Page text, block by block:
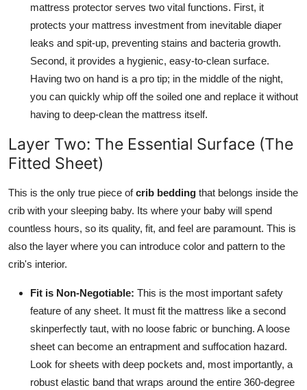
mattress protector serves two vital functions. First, it
protects your mattress investment from inevitable diaper
leaks and spit-up, preventing stains and bacteria growth.
Second, it provides a hygienic, easy-to-clean surface.
Having two on hand is a pro tip; in the middle of the night,
you can quickly whip off the soiled one and replace it without
having to deep-clean the mattress itself.
Layer Two: The Essential Surface (The
Fitted Sheet)
This is the only true piece ofcrib bedding that belongs inside the
crib with your sleeping baby. Its where your baby will spend
countless hours, so its quality, fit, and feel are paramount. This is
also the layer where you can introduce color and pattern to the
crib's interior.
Fit is Non-Negotiable: This is the most important safety
feature of any sheet. It must fit the mattress like a second
skinperfectly taut, with no loose fabric or bunching. A loose
sheet can become an entrapment and suffocation hazard.
Look for sheets with deep pockets and, most importantly, a
robust elastic band that wraps around the entire 360-degree